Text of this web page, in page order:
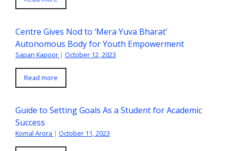
Centre Gives Nod to ‘Mera Yuva Bharat’
Autonomous Body for Youth Empowerment
Sapan Kapoor | October 12, 2023
Read more
Guide to Setting Goals As a Student for Academic
Success
Komal Arora | October 11, 2023